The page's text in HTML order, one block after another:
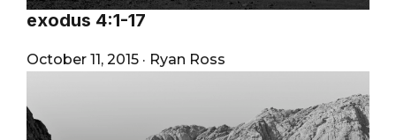
exodus 4:1-17
October 11, 2015 · Ryan Ross